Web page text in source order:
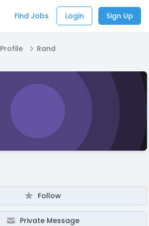
Find Jobs Login Sign Up
Profile Rand
Follow
Private Message